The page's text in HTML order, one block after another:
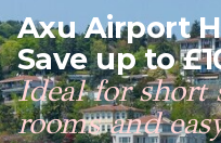
Axu Airport
Save up to
Ideal for short
rooms and